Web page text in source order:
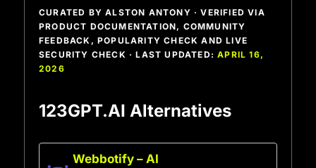
CURATED BY ALSTON ANTONY · VERIFIED VIA
PRODUCT DOCUMENTATION, COMMUNITY
FEEDBACK, POPULARITY CHECK AND LIVE
SECURITY CHECK · LAST UPDATED:APRIL 16,
2026
123GPT.AI Alternatives
Webbotify – AI